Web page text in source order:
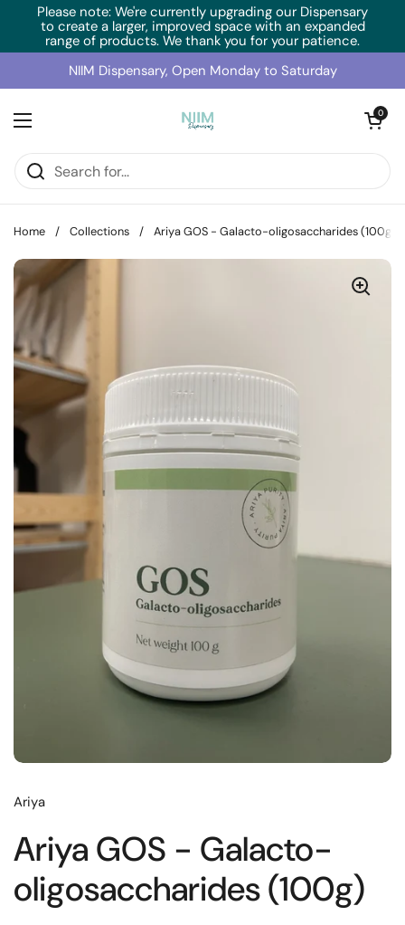
Skip to content
Please note: We're currently upgrading our Dispensary
to create a larger, improved space with an expanded
range of products. We thank you for your patience.
NIIM Dispensary, Open Monday to Saturday
Open menu
Open cart
0
Home / Collections / Ariya GOS - Galacto-oligosaccharides (100g)
Ariya
Ariya GOS - Galacto-
oligosaccharides (100g)